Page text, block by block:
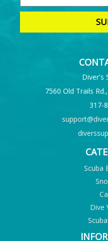
Diver's
7560 Old Trails
317-
Scuba
Dive